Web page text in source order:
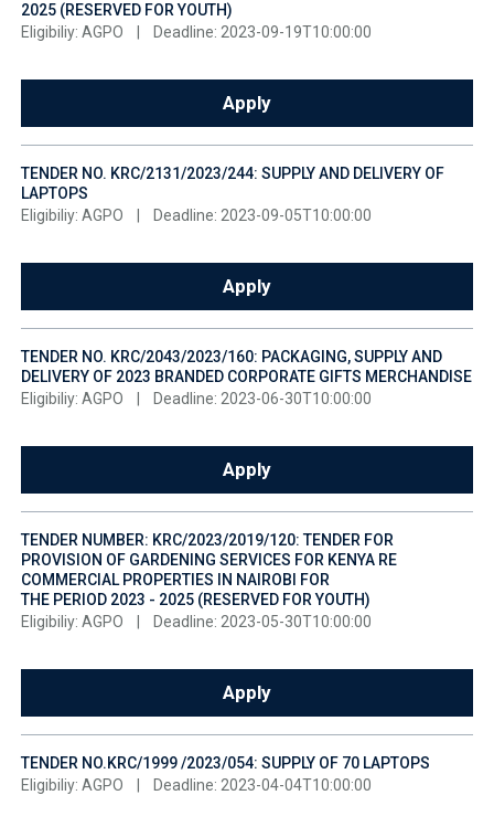
2025 (RESERVED FOR YOUTH)
Eligibiliy: AGPO
Deadline: 2023-09-19T10:00:00
Apply
TENDER NO. KRC/2131/2023/244: SUPPLY AND DELIVERY OF
LAPTOPS
Eligibiliy: AGPO
Deadline: 2023-09-05T10:00:00
Apply
TENDER NO. KRC/2043/2023/160: PACKAGING, SUPPLY AND
DELIVERY OF 2023 BRANDED CORPORATE GIFTS MERCHANDISE
Eligibiliy: AGPO
Deadline: 2023-06-30T10:00:00
Apply
TENDER NUMBER: KRC/2023/2019/120: TENDER FOR
PROVISION OF GARDENING SERVICES FOR KENYA RE
COMMERCIAL PROPERTIES IN NAIROBI FOR
THE PERIOD 2023 - 2025 (RESERVED FOR YOUTH)
Eligibiliy: AGPO
Deadline: 2023-05-30T10:00:00
Apply
TENDER NO.KRC/1999 /2023/054: SUPPLY OF 70 LAPTOPS
Eligibiliy: AGPO
Deadline: 2023-04-04T10:00:00